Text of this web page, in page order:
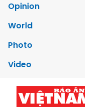
Opinion
World
Photo
Video